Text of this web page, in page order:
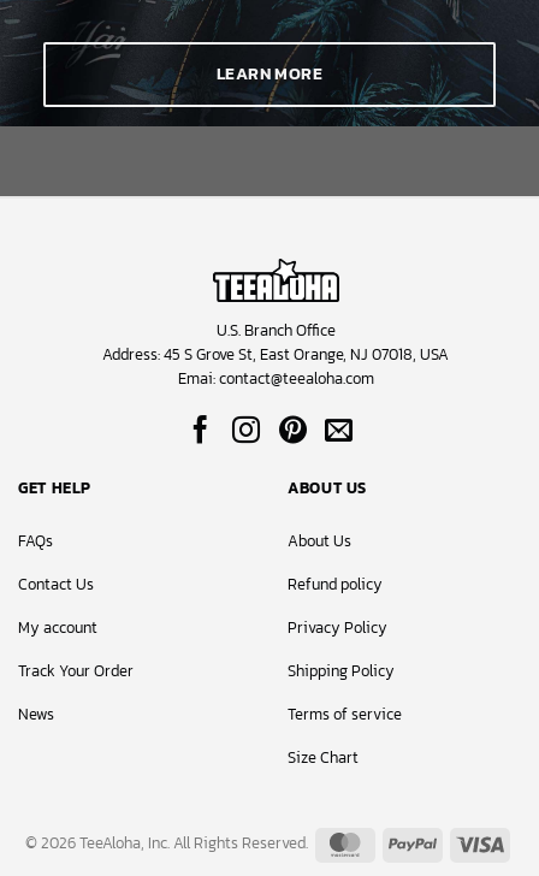
LEARN MORE
U.S. Branch Office
Address: 45 S Grove St, East Orange, NJ 07018, USA
Emai:contact@teealoha.com
GET HELP
FAQs
Contact Us
My account
Track Your Order
News
ABOUT US
About Us
Refund policy
Privacy Policy
Shipping Policy
Terms of service
Size Chart
© 2026 TeeAloha, Inc. All Rights Reserved. MasterCardPayPal Visa